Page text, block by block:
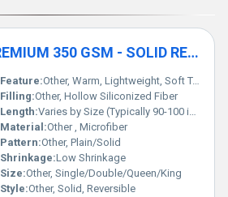
COOL FINISH PREMIUM 350 GSM - SOLID REVERSIBLE WINTER WARM DUVET
Feature:Other, Warm, Lightweight, Soft Touch, Hypoallergenic
Filling:Other, Hollow Siliconized Fiber
Length:Varies by Size (Typically 90-100 inches)
Material:Other , Microfiber
Pattern:Other, Plain/Solid
Shrinkage:Low Shrinkage
Size:Other, Single/Double/Queen/King
Style:Other, Solid, Reversible